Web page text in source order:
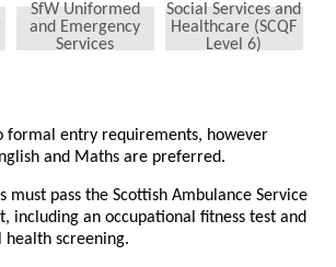
SfW Uniformed
and Emergency
Services
Social Services and
Healthcare (SCQF
Level 6)
formal entry requirements, however
and Maths are preferred.
must pass the Scottish Ambulance Service
including an occupational fitness test and
health screening.